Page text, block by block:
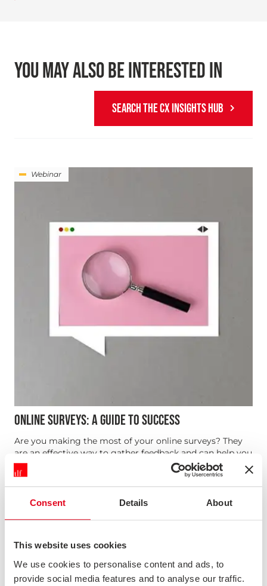
Consent Details About
This website uses cookies
We use cookies to personalise content and ads, to
provide social media features and to analyse our traffic.
YOU MAY ALSO BE INTERESTED IN
SEARCH THE CX INSIGHTS HUB
Webinar
ONLINE SURVEYS: A GUIDE TO SUCCESS
Are you making the most of your online surveys? They
are an effective way to gather feedback and can help you
reach large numbers of customers, but they need to be
carefully considered. Delivery method, customer
journey, survey questions, timescales, analysis, internal
and extern...